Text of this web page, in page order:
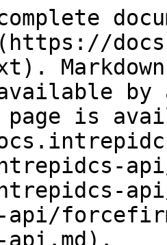
by
is